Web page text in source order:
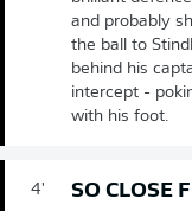
and probably
the ball to
behind his
intercept -
with his foot.
4' SO CLOSE